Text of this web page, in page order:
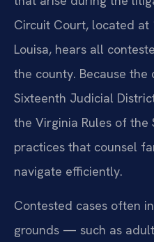
Circuit Court, located at
Louisa, hears all
the county. Because
Sixteenth Judicial
the Virginia Rules of
practices that counsel
navigate efficiently.
Contested cases often
grounds — such as